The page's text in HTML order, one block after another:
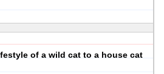
of a wild cat to a house cat